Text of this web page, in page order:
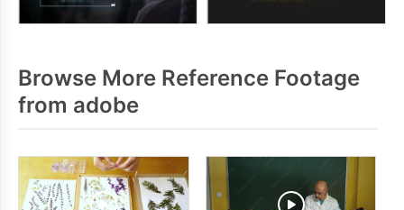
Browse More Reference Footage
from adobe